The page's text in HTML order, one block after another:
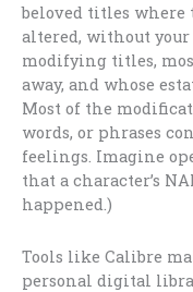
beloved titles where
altered, without your
modifying titles,
away, and whose
Most of the
words, or phrases
feelings. Imagine
that a character’s
happened.)
Tools like Calibre
personal digital